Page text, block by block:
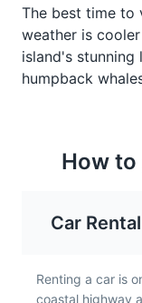
Gratin de
baked dish
chayote, a type
cheese, and
French
The best time to
weather is
island's
humpback
How
Car Rental
Renting a car is
coastal highway